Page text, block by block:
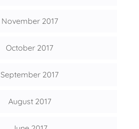
November 2017
October 2017
September 2017
August 2017